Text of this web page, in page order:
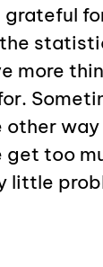
more
other way
get too
little